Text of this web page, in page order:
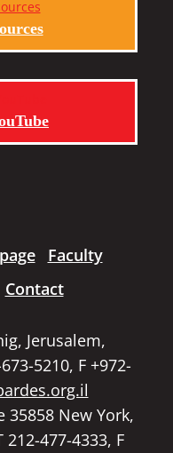
Faculty
Contact
Jerusalem,
5210, F +972-
35858 New York,
212-477-4333, F